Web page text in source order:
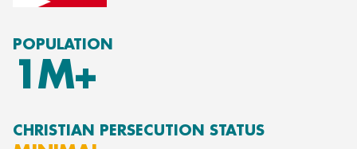
POPULATION
1M+
CHRISTIAN PERSECUTION STATUS